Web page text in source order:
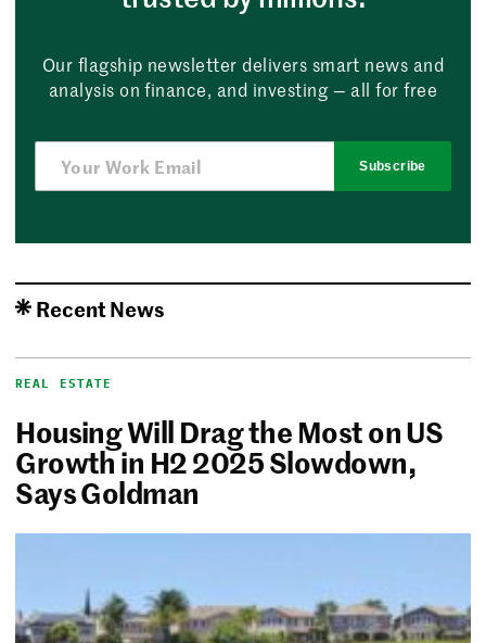
Our flagship newsletter delivers smart news and
analysis on finance, and investing — all for free
Subscribe
Recent News
REAL ESTATE
Housing Will Drag the Most on US
Growth in H2 2025 Slowdown,
Says Goldman